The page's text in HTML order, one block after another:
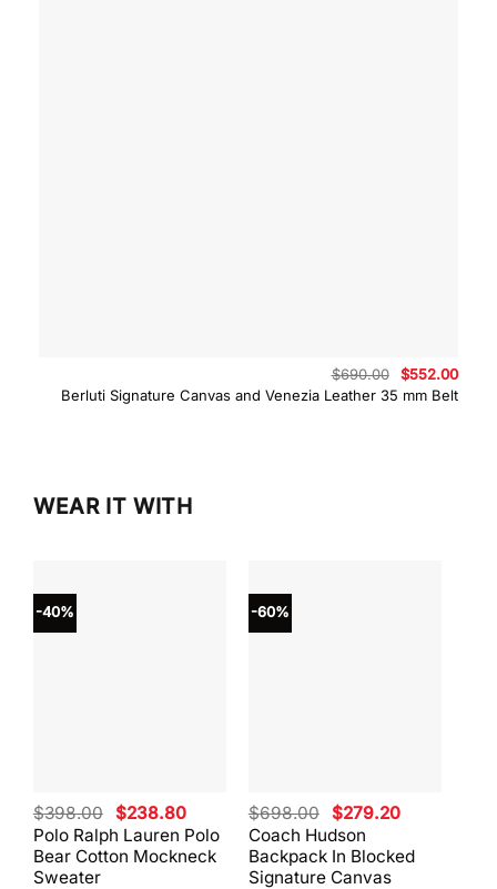
Berluti Signature Canvas and Venezia Leather 35 mm Belt
$690.00
Original
price
was:
$552.00
is:
WEAR IT WITH
-40%
Polo Ralph Lauren Polo
Bear Cotton Mockneck
Sweater
$398.00 Original
price
was:
$398.00.
$238.80Current
price
is:
$238.80.
-60%
Coach Hudson
Backpack In Blocked
Signature Canvas
$698.00 Original
price
was:
$698.00.
$279.20Current
is:
$279.20.